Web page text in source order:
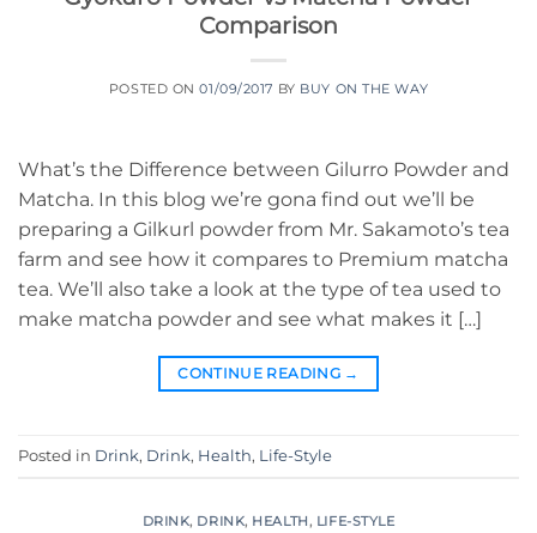
Comparison
POSTED ON01/09/2017 BY BUY ON THE WAY
What’s the Difference between Gilurro Powder and
Matcha. In this blog we’re gona find out we’ll be
preparing a Gilkurl powder from Mr. Sakamoto’s tea
farm and see how it compares to Premium matcha
tea. We’ll also take a look at the type of tea used to
make matcha powder and see what makes it […]
CONTINUE READING →
Posted in Drink, Drink, Health, Life-Style
DRINK, DRINK, HEALTH, LIFE-STYLE